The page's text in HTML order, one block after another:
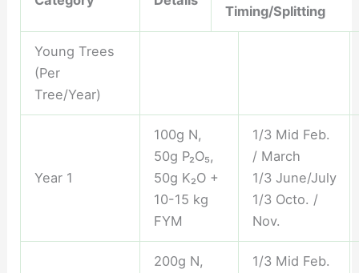
Timing/Splitting
Young Trees
(Per
Tree/Year)
Year 1
100g N,
50g P₂O₅,
50g K₂O +
10-15 kg
FYM
1/3 Mid Feb.
/ March
1/3 June/July
1/3 Octo. /
Nov.
200g N,
1/3 Mid Feb.